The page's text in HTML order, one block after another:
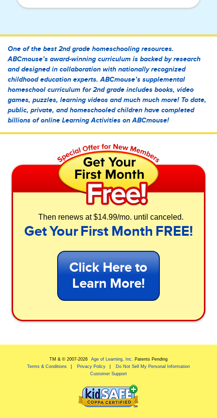
One of the best 2nd grade homeschooling resources.
ABCmouse’s award-winning curriculum is backed by research
and designed in collaboration with nationally recognized
childhood education experts. ABCmouse’s supplemental
homeschool curriculum for 2nd grade includes books, video
games, puzzles, learning videos and much much more! To date,
public, private, and homeschooled children have completed
billions of online Learning Activities on ABCmouse!
Then renews at $14.99/mo. until canceled.
Get Your First Month FREE!
Click Here to
Learn More!
TM & © 2007-2026 Age of Learning, Inc.
Patents Pending
Terms & Conditions
Privacy Policy
Do Not Sell My Personal Information
Customer Support